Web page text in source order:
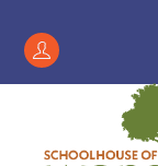
contentRegister
/
Account